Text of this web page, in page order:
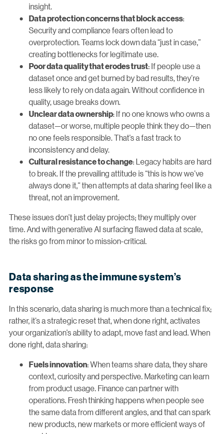
insight.
Data protection concerns that block access:
Security and compliance fears often lead to
overprotection. Teams lock down data “just in case,”
creating bottlenecks for legitimate use.
Poor data quality that erodes trust: If people use a
dataset once and get burned by bad results, they’re
less likely to rely on data again. Without confidence in
quality, usage breaks down.
Unclear data ownership: If no one knows who owns a
dataset—or worse, multiple people think they do—then
no one feels responsible. That’s a fast track to
inconsistency and delay.
Cultural resistance to change: Legacy habits are hard
to break. If the prevailing attitude is “this is how we’ve
always done it,” then attempts at data sharing feel like a
threat, not an improvement.
These issues don’t just delay projects; they multiply over
time. And with generative AI surfacing flawed data at scale,
the risks go from minor to mission-critical.
Data sharing as the immune system’s
response
In this scenario, data sharing is much more than a technical fix;
rather, it’s a strategic reset that, when done right, activates
your organization’s ability to adapt, move fast and lead. When
done right, data sharing:
Fuels innovation: When teams share data, they share
context, curiosity and perspective. Marketing can learn
from product usage. Finance can partner with
operations. Fresh thinking happens when people see
the same data from different angles, and that can spark
new products, new markets or more efficient ways of